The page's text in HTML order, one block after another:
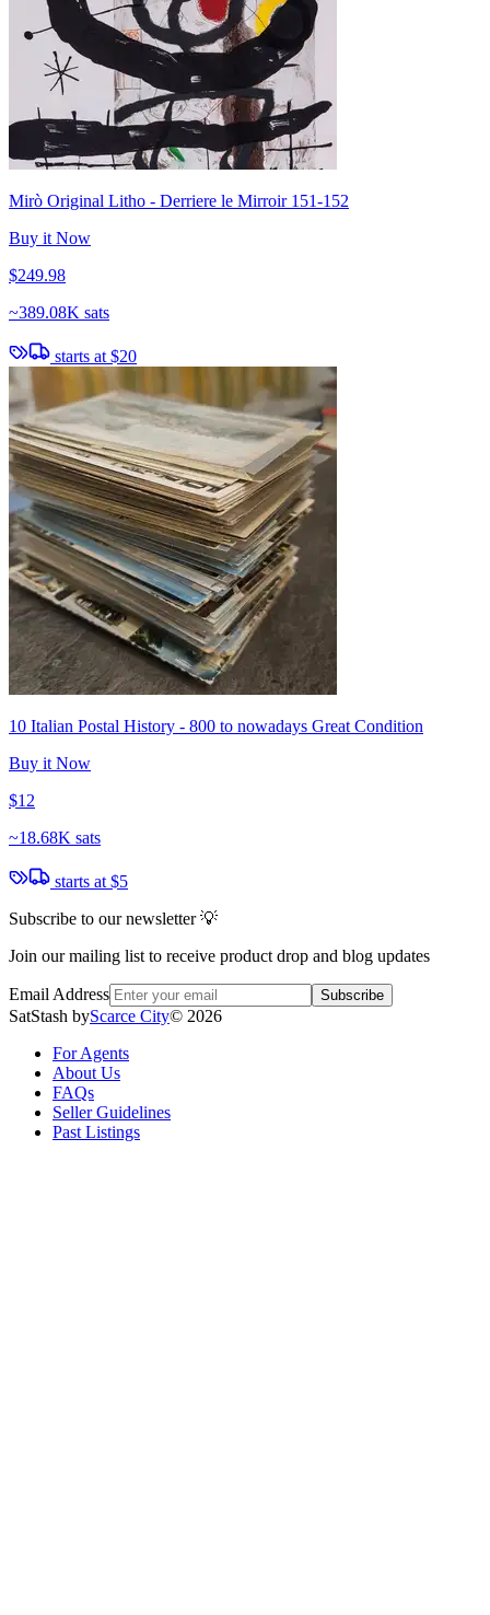
Mirò Original Litho - Derriere le Mirroir 151-152
Buy it Now
$249.98
~389.08K sats
starts at $20
10 Italian Postal History - 800 to nowadays Great Condition
Buy it Now
$12
~18.68K sats
starts at $5
Subscribe to our newsletter 💡
Join our mailing list to receive product drop and blog updates
Email Address Subscribe
SatStash byScarce City© 2026
For Agents
About Us
FAQs
Seller Guidelines
Past Listings